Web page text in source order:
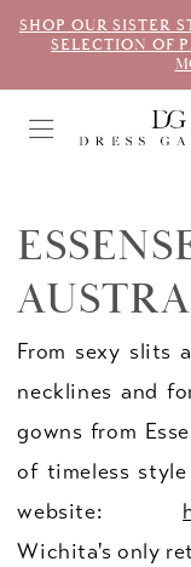
SHOP OUR SISTER
SELECTION OF
From sexy slits
necklines and
gowns from
of timeless
website:
Wichita's only